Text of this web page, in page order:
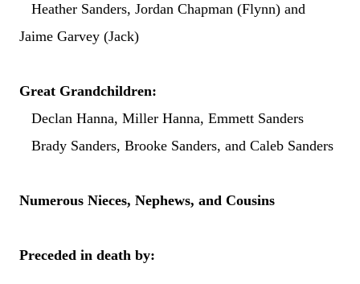
Heather Sanders, Jordan Chapman (Flynn) and
Jaime Garvey (Jack)
Great Grandchildren:
Declan Hanna, Miller Hanna, Emmett Sanders
Brady Sanders, Brooke Sanders, and Caleb Sanders
Numerous Nieces, Nephews, and Cousins
Preceded in death by: